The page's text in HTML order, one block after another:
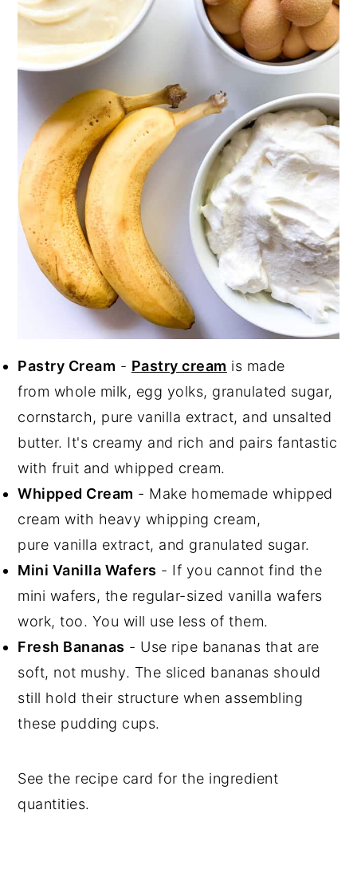
Pastry Cream - Pastry cream is made
from whole milk, egg yolks, granulated sugar,
cornstarch, pure vanilla extract, and unsalted
butter. It's creamy and rich and pairs fantastic
with fruit and whipped cream.
Whipped Cream - Make homemade whipped
cream with heavy whipping cream,
pure vanilla extract, and granulated sugar.
Mini Vanilla Wafers - If you cannot find the
mini wafers, the regular-sized vanilla wafers
work, too. You will use less of them.
Fresh Bananas - Use ripe bananas that are
soft, not mushy. The sliced bananas should
still hold their structure when assembling
these pudding cups.
See the recipe card for the ingredient
quantities.